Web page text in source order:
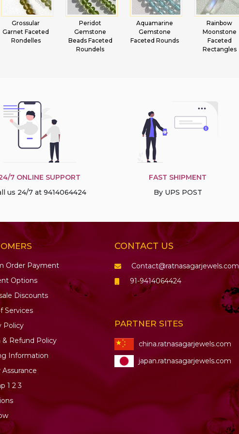
Grossular
Garnet Faceted
Rondelles
Peridot
Gemstone
Beads Faceted
Roundels
Aquamarine
Gemstone
Faceted Rounds
Rainbow
Moonstone
Faceted
Rectangles
7 ONLINE SUPPORT
us 24/7 at 9414064424
FAST SHIPMENT
By UPS POST
Order Payment
Options
Discounts
Services
Policy
& Refund Policy
Information
1 2 3
CONTACT US
Contact@ratnasagarjewels.com
91-9414064424
PARTNER SITES
china.ratnasagarjewels.com
japan.ratnasagarjewels.com